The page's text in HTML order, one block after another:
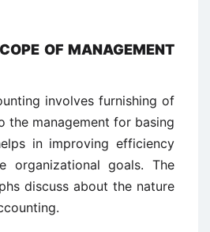
OF MANAGEMENT
involves furnishing of
the management for basing
in improving efficiency
organizational goals. The
discuss about the nature